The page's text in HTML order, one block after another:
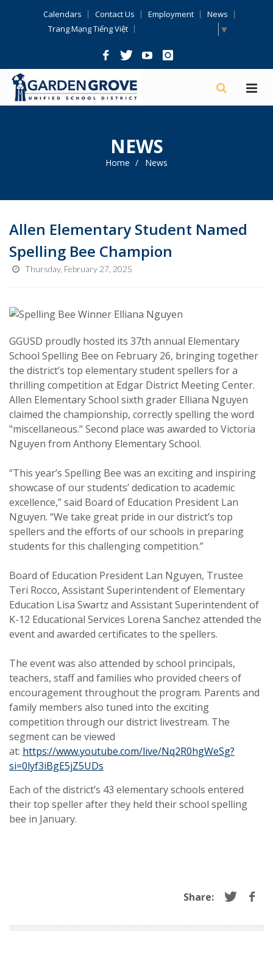
Calendars Contact Us Employment
News
Trang Mạng Tiếng Việt
▼
NEWS
Home News
Allen Elementary Student Named
Spelling Bee Champion
Thursday, February 27, 2025
GGUSD proudly hosted its 37th annual Elementary
School Spelling Bee on February 26, bringing together
the district’s top elementary student spellers for a
thrilling competition at Edgar District Meeting Center.
Allen Elementary School sixth grader Elliana Nguyen
claimed the championship, correctly spelling the word
"miscellaneous." Second place was awarded to Victoria
Nguyen from Anthony Elementary School.
“This year’s Spelling Bee was an exciting and inspiring
showcase of our students’ dedication to academic
excellence,” said Board of Education President Lan
Nguyen. “We take great pride in our district’s top
spellers and the efforts of our schools in preparing
students for this challenging competition.”
Board of Education President Lan Nguyen, Trustee
Teri Rocco, Assistant Superintendent of Elementary
Education Lisa Swartz and Assistant Superintendent of
K-12 Educational Services Lorena Sanchez attended the
event and awarded certificates to the spellers.
The event was also attended by school principals,
teachers, staff and families who provided cheers of
encouragement throughout the program. Parents and
family members also tuned into the exciting
competition through our district livestream. The
segment can be viewed
at: https://www.youtube.com/live/Nq2R0hgWeSg?
si=0lyf3iBgE5jZ5UDs
Each of the district’s 43 elementary schools entered
their top speller after they held their school spelling
bee in January.
Share: